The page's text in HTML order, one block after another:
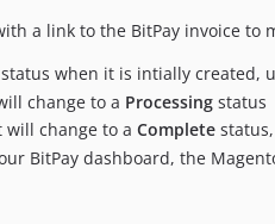
a link to the BitPay invoice to
status when it is intially created,
change to a Processing status
will change to a Complete
BitPay dashboard, the